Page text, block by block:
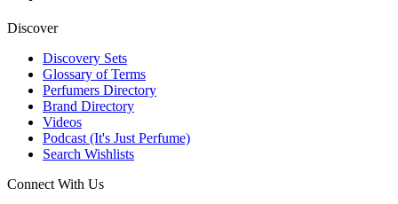
Discover
Discovery Sets
Glossary of Terms
Perfumers Directory
Brand Directory
Videos
Podcast (It's Just Perfume)
Search Wishlists
Connect With Us